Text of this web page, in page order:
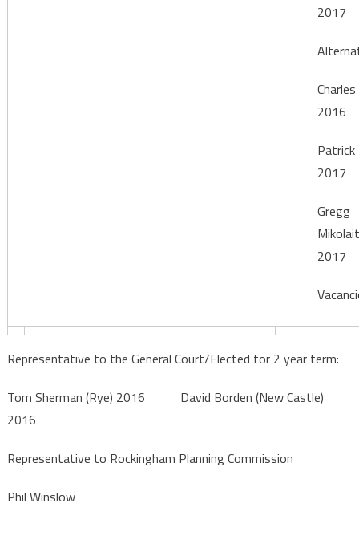
2017
2016
Patrick
2017
Gregg
2017
Representative to the General Court/Elected for 2 year term:
Tom Sherman (Rye) 2016 David Borden (New Castle)
2016
Representative to Rockingham Planning Commission
Phil Winslow